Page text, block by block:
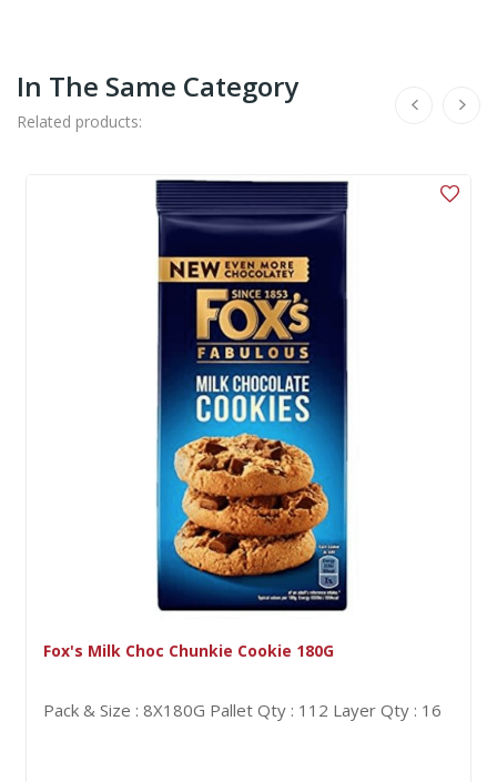
In The Same Category
Related products:
Cookie 180G
Qty : 112 Layer Qty : 16
Lyons Viscount 7Pk
Pack & Size : 21X98G